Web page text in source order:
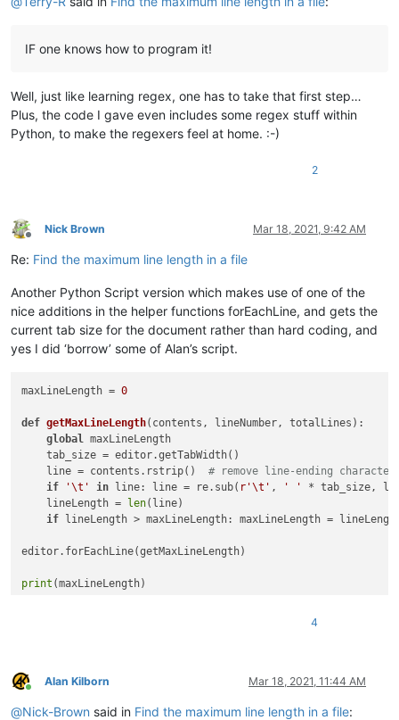
IF one knows how to program it!
Well, just like learning regex, one has to take that first step…
Plus, the code I gave even includes some regex stuff within
Python, to make the regexers feel at home. :-)
2
Offline
Nick Brown Mar 18, 2021, 9:42 AM
Re: Find the maximum line length in a file
Another Python Script version which makes use of one of the
nice additions in the helper functions forEachLine, and gets the
current tab size for the document rather than hard coding, and
yes I did ‘borrow’ some of Alan’s script.
maxLineLength = 0
def getMaxLineLength( contents, lineNumber, totalLines ):
global maxLineLength
    tab_size = editor.getTabWidth()
    line = contents.rstrip()
# remove line-ending
if
'\t' in line: line = re.sub( r'\t' , ' '
* tab_size,
    lineLength =
len(line)
if lineLength > maxLineLength: maxLineLength =
editor.forEachLine(getMaxLineLength)
print
4
Online
Alan Kilborn Mar 18, 2021, 11:44 AM
@Nick-Brown said in Find the maximum line length in a file: